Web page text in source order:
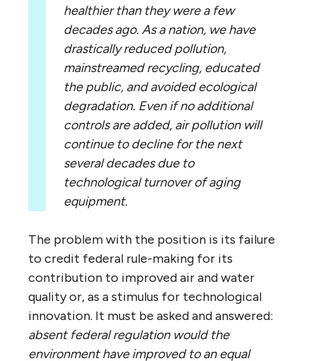
healthier than they were a few
decades ago. As a nation, we have
drastically reduced pollution,
mainstreamed recycling, educated
the public, and avoided ecological
degradation. Even if no additional
controls are added, air pollution will
continue to decline for the next
several decades due to
technological turnover of aging
equipment.
The problem with the position is its failure
to credit federal rule-making for its
contribution to improved air and water
quality or, as a stimulus for technological
innovation. It must be asked and answered:
absent federal regulation would the
environment have improved to an equal